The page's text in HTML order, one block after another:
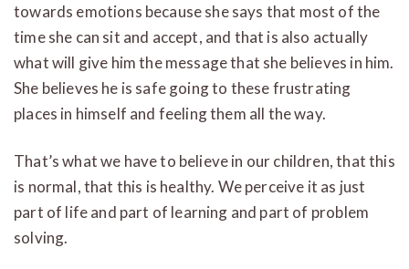
towards emotions because she says that most of the
time she can sit and accept, and that is also actually
what will give him the message that she believes in him.
She believes he is safe going to these frustrating
places in himself and feeling them all the way.
That’s what we have to believe in our children, that this
is normal, that this is healthy. We perceive it as just
part of life and part of learning and part of problem
solving.